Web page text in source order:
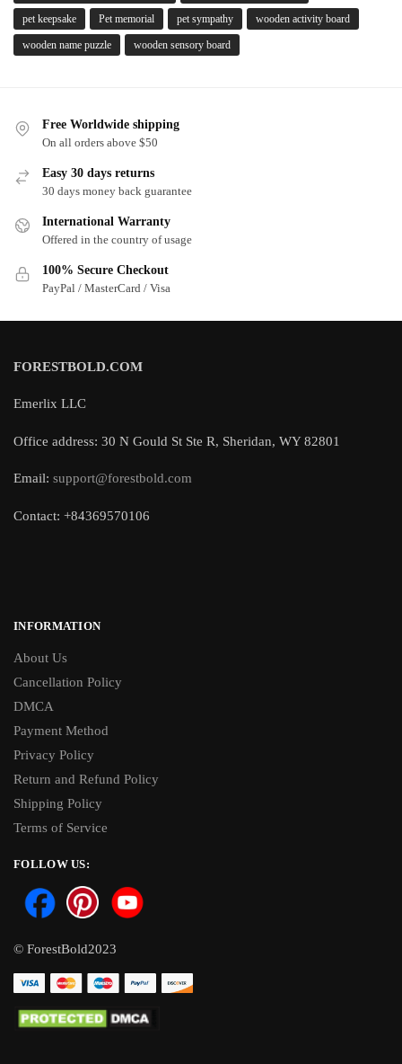
pet keepsake Pet memorial pet sympathy wooden activity board
wooden name puzzle wooden sensory board
Free Worldwide shipping
On all orders above $50
Easy 30 days returns
30 days money back guarantee
International Warranty
Offered in the country of usage
100% Secure Checkout
PayPal / MasterCard / Visa
FORESTBOLD.COM
Emerlix LLC
Office address: 30 N Gould St Ste R, Sheridan, WY 82801
Email: support@forestbold.com
Contact: +84369570106
INFORMATION
About Us
Cancellation Policy
DMCA
Payment Method
Privacy Policy
Return and Refund Policy
Shipping Policy
Terms of Service
FOLLOW US:
© ForestBold2023